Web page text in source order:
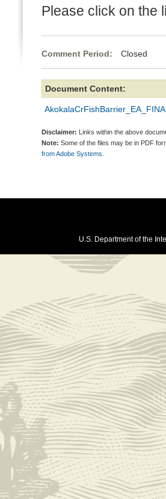
Please click on the
Comment Period: Closed
Document Content:
Disclaimer: Links within the above
Note: Some of the files may be in PDF
from Adobe Systems.
U.S. Department of the